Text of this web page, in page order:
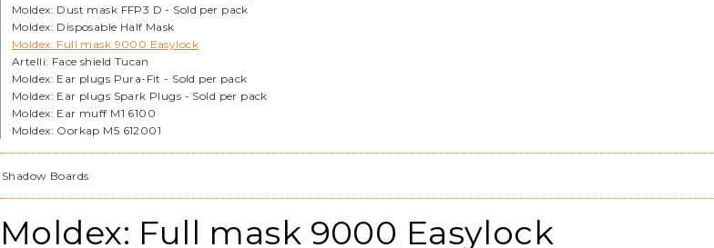
Moldex: Dust mask FFP3 D - Sold per pack
Moldex: Disposable Half Mask
Moldex: Full mask 9000 Easylock
Artelli: Face shield Tucan
Moldex: Ear plugs Pura-Fit - Sold per pack
Moldex: Ear plugs Spark Plugs - Sold per pack
Moldex: Ear muff M1 6100
Moldex: Oorkap M5 612001
Shadow Boards
Moldex: Full mask 9000 Easylock